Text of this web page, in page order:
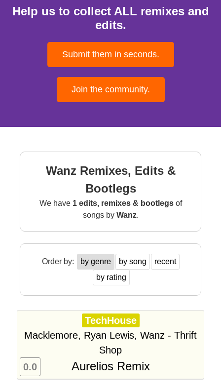
Help us to collect ALL remixes and
edits.
Submit them in seconds.
Join the community.
Wanz Remixes, Edits &
Bootlegs
We have 1 edits, remixes & bootlegsof
songs by Wanz.
Order by: by genre by song
recent
by rating
TechHouse
Macklemore, Ryan Lewis, Wanz - Thrift
Shop
Aurelios Remix
0.0